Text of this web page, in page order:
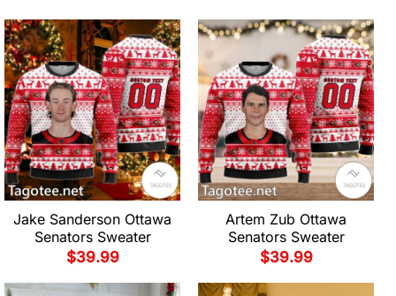
Jake Sanderson Ottawa
Senators Sweater
$39.99
Artem Zub Ottawa
Senators Sweater
$39.99